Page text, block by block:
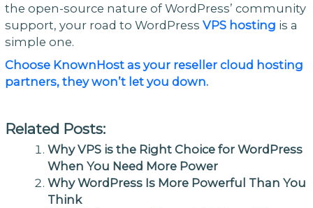
the open-source nature of WordPress’ community
support, your road to WordPress VPS hosting is a
simple one.
Choose KnownHost as your reseller cloud hosting
partners, they won’t let you down.
Related Posts:
Why VPS is the Right Choice for WordPress
When You Need More Power
Why WordPress Is More Powerful Than You
Think